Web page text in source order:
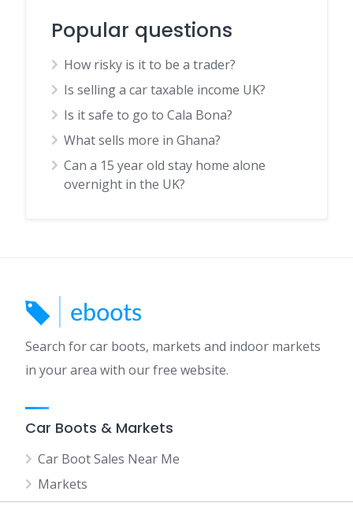
Popular questions
How risky is it to be a trader?
Is selling a car taxable income UK?
Is it safe to go to Cala Bona?
What sells more in Ghana?
Can a 15 year old stay home alone
overnight in the UK?
Search for car boots, markets and indoor markets
in your area with our free website.
Car Boots & Markets
Car Boot Sales Near Me
Markets